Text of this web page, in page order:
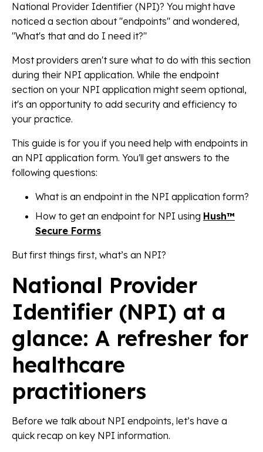
National Provider Identifier (NPI)? You might have
noticed a section about "endpoints" and wondered,
"What's that and do I need it?"
Most providers aren't sure what to do with this section
during their NPI application. While the endpoint
section on your NPI application might seem optional,
it's an opportunity to add security and efficiency to
your practice.
This guide is for you if you need help with endpoints in
an NPI application form. You'll get answers to the
following questions:
What is an endpoint in the NPI application form?
How to get an endpoint for NPI using Hush™
Secure Forms
But first things first, what’s an NPI?
National Provider
Identifier (NPI) at a
glance: A refresher for
healthcare
practitioners
Before we talk about NPI endpoints, let’s have a
quick recap on key NPI information.